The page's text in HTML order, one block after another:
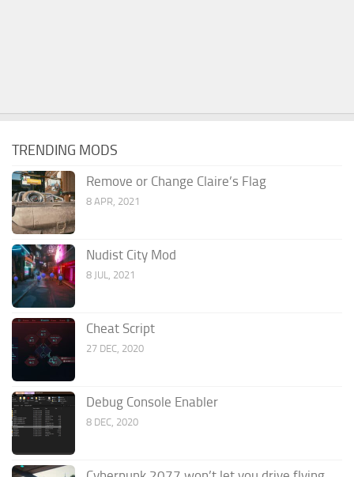
TRENDING MODS
Remove or Change Claire’s Flag
8 APR, 2021
Nudist City Mod
8 JUL, 2021
Cheat Script
27 DEC, 2020
Debug Console Enabler
8 DEC, 2020